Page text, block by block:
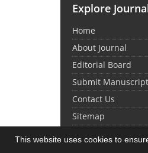
This website uses cookies to
Explore
Home
About Journal
Editorial Board
Submit Manuscript
Contact Us
Sitemap
© Journal